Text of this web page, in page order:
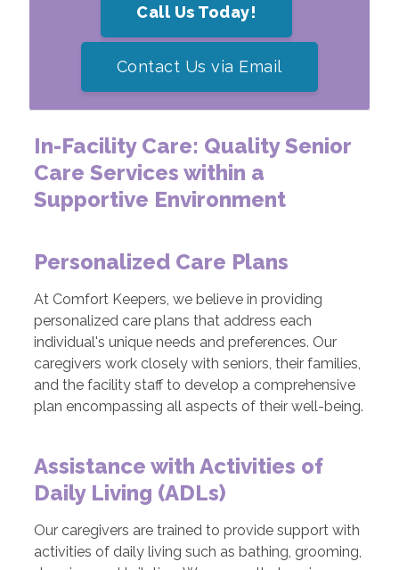
Call Us Today!
Contact Us via Email
In-Facility Care: Quality Senior
Care Services within a
Supportive Environment
Personalized Care Plans
At Comfort Keepers, we believe in providing
personalized care plans that address each
individual's unique needs and preferences. Our
caregivers work closely with seniors, their families,
and the facility staff to develop a comprehensive
plan encompassing all aspects of their well-being.
Assistance with Activities of
Daily Living (ADLs)
Our caregivers are trained to provide support with
activities of daily living such as bathing, grooming,